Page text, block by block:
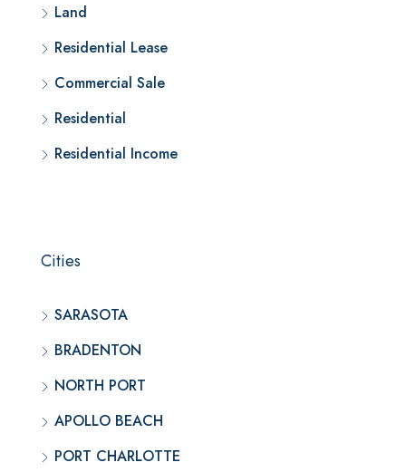
Land
Residential Lease
Commercial Sale
Residential
Residential Income
Cities
SARASOTA
BRADENTON
NORTH PORT
APOLLO BEACH
PORT CHARLOTTE